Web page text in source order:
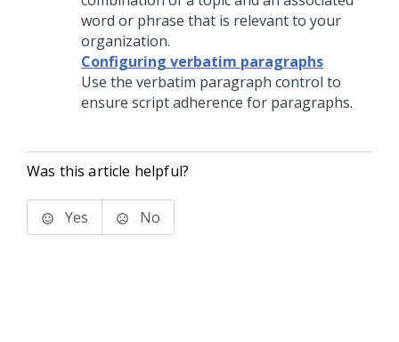
word or phrase that is relevant to your
organization.
Configuring verbatim paragraphs
Use the verbatim paragraph control to
ensure script adherence for paragraphs.
Was this article helpful?
Yes No